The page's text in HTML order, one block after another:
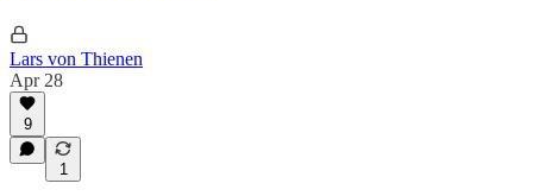
Lars von Thienen
Apr 28
9
1